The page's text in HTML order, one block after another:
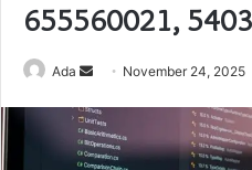
655560021,
Ada
Send
email
November 24, 2025